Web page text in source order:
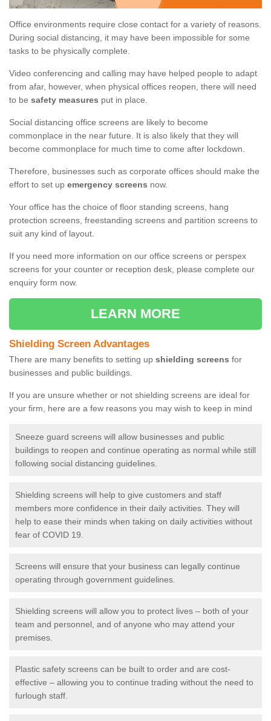
Office environments require close contact for a variety of reasons.
During social distancing, it may have been impossible for some
tasks to be physically complete.
Video conferencing and calling may have helped people to adapt
from afar, however, when physical offices reopen, there will need
to be safety measures put in place.
Social distancing office screens are likely to become
commonplace in the near future. It is also likely that they will
become commonplace for much time to come after lockdown.
Therefore, businesses such as corporate offices should make the
effort to set up emergency screens now.
Your office has the choice of floor standing screens, hang
protection screens, freestanding screens and partition screens to
suit any kind of layout.
If you need more information on our office screens or perspex
screens for your counter or reception desk, please complete our
enquiry form now.
LEARN MORE
Shielding Screen Advantages
There are many benefits to setting up shielding screens for
businesses and public buildings.
If you are unsure whether or not shielding screens are ideal for
your firm, here are a few reasons you may wish to keep in mind
Sneeze guard screens will allow businesses and public
buildings to reopen and continue operating as normal while still
following social distancing guidelines.
Shielding screens will help to give customers and staff
members more confidence in their daily activities. They will
help to ease their minds when taking on daily activities without
fear of COVID 19.
Screens will ensure that your business can legally continue
operating through government guidelines.
Shielding screens will allow you to protect lives – both of your
team and personnel, and of anyone who may attend your
premises.
Plastic safety screens can be built to order and are cost-
effective – allowing you to continue trading without the need to
furlough staff.